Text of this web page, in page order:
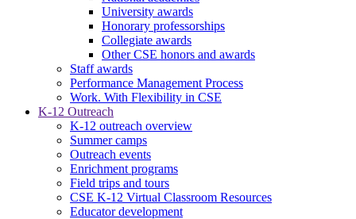
University awards
Honorary professorships
Collegiate awards
Other CSE honors and awards
Staff awards
Performance Management Process
Work. With Flexibility in CSE
K-12 Outreach
K-12 outreach overview
Summer camps
Outreach events
Enrichment programs
Field trips and tours
CSE K-12 Virtual Classroom Resources
Educator development